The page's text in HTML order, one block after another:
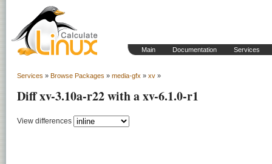
Main Documentation Services
Services » Browse Packages » media-gfx » xv »
Diff xv-3.10a-r22 with a xv-6.1.0-r1
View differences